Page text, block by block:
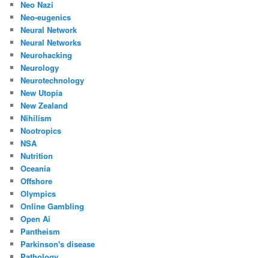
Neo Nazi
Neo-eugenics
Neural Network
Neural Networks
Neurohacking
Neurology
Neurotechnology
New Utopia
New Zealand
Nihilism
Nootropics
NSA
Nutrition
Oceania
Offshore
Olympics
Online Gambling
Open Ai
Pantheism
Parkinson's disease